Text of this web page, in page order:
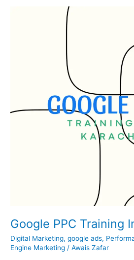
Google PPC Training
Digital Marketing,google ads,
Engine Marketing /Awais Zafar